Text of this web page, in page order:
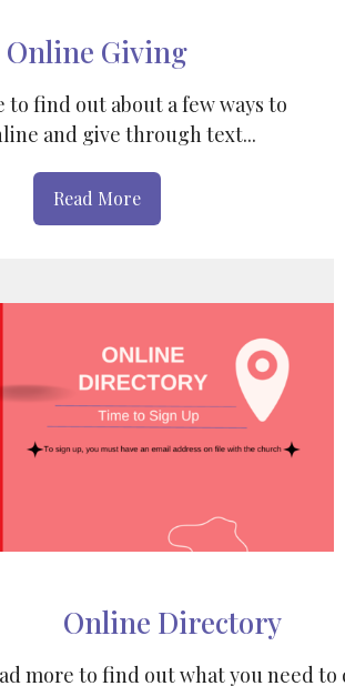
Online Giving
to find out about a few ways to
and give through text...
Read More
Online Directory
more to find out what you need to